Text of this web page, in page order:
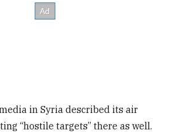
in Syria described its air
“hostile targets” there as well.